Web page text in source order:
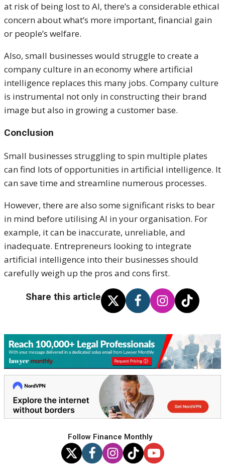
at risk of being lost to AI, there’s a considerable ethical
concern about what’s more important, financial gain
or people’s welfare.
Also, small businesses would struggle to create a
company culture in an economy where artificial
intelligence replaces this many jobs. Company culture
is instrumental not only in constructing their brand
image but also in growing a customer base.
Conclusion
Small businesses struggling to spin multiple plates
can find lots of opportunities in artificial intelligence. It
can save time and streamline numerous processes.
However, there are also some significant risks to bear
in mind before utilising AI in your organisation. For
example, it can be inaccurate, unreliable, and
inadequate. Entrepreneurs looking to integrate
artificial intelligence into their businesses should
carefully weigh up the pros and cons first.
Share this article
Follow Finance Monthly